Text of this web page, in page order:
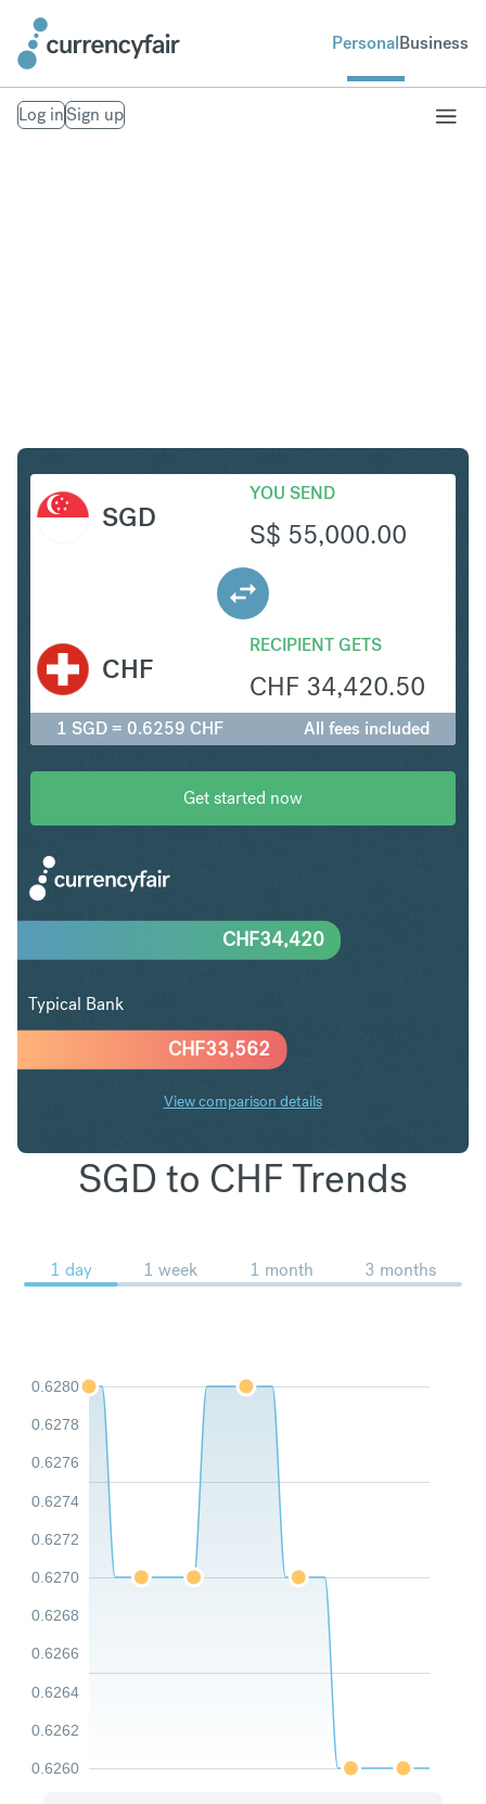
PersonalBusiness
Log inSign up
SGD
YOU SEND
S$ 55,000.00
RECIPIENT GETS
CHF 34,420.50
CHF
1 SGD = 0.6259 CHF All fees included
Get started now
CHF33,562
CHF34,420
Typical Bank
View comparison details
SGD to CHF Trends
1 day 1 week 1 month 3 months
0.6260
0.6262
0.6264
0.6266
0.6268
0.6270
0.6272
0.6274
0.6276
0.6278
0.6280